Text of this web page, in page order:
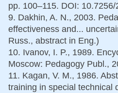
pp. 100–115. DOI:
9. Dakhin, A. N., 2003.
effectiveness and...
Russ., abstract in Eng.)
10. Ivanov, I. P., 1989.
Moscow: Pedagogy Publ.,
11. Kagan, V. M., 1986.
training in special technical